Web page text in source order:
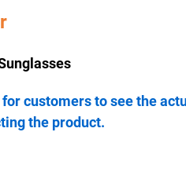
customers to see the
the product.